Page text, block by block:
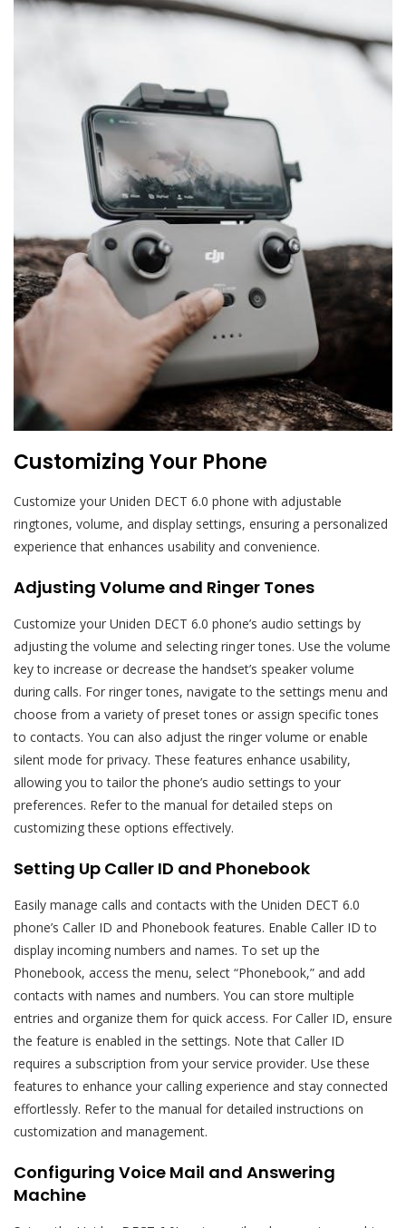
Customizing Your Phone
Customize your Uniden DECT 6.0 phone with adjustable
ringtones, volume, and display settings, ensuring a personalized
experience that enhances usability and convenience.
Adjusting Volume and Ringer Tones
Customize your Uniden DECT 6.0 phone’s audio settings by
adjusting the volume and selecting ringer tones. Use the volume
key to increase or decrease the handset’s speaker volume
during calls. For ringer tones, navigate to the settings menu and
choose from a variety of preset tones or assign specific tones
to contacts. You can also adjust the ringer volume or enable
silent mode for privacy. These features enhance usability,
allowing you to tailor the phone’s audio settings to your
preferences. Refer to the manual for detailed steps on
customizing these options effectively.
Setting Up Caller ID and Phonebook
Easily manage calls and contacts with the Uniden DECT 6.0
phone’s Caller ID and Phonebook features. Enable Caller ID to
display incoming numbers and names. To set up the
Phonebook, access the menu, select “Phonebook,” and add
contacts with names and numbers. You can store multiple
entries and organize them for quick access. For Caller ID, ensure
the feature is enabled in the settings. Note that Caller ID
requires a subscription from your service provider. Use these
features to enhance your calling experience and stay connected
effortlessly. Refer to the manual for detailed instructions on
customization and management.
Configuring Voice Mail and Answering
Machine